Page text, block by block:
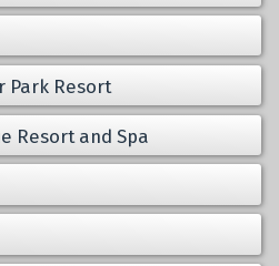
Park Resort
Resort and Spa